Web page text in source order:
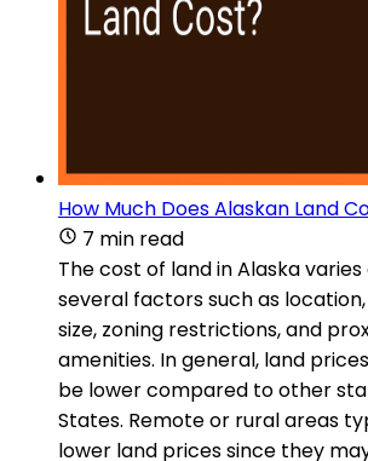
How Much Does Alaskan Land
7 min read
The cost of land in Alaska
several factors such as
size, zoning restrictions, and
amenities. In general, land
be lower compared to other
States. Remote or rural areas
lower land prices since they